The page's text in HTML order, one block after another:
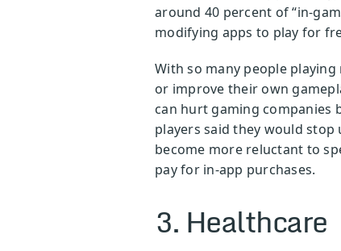
around 40 percent of “in-
modifying apps to play for
With so many people
or improve their own
can hurt gaming
players said they would stop
become more reluctant to
pay for in-app purchases.
3. Healthcare